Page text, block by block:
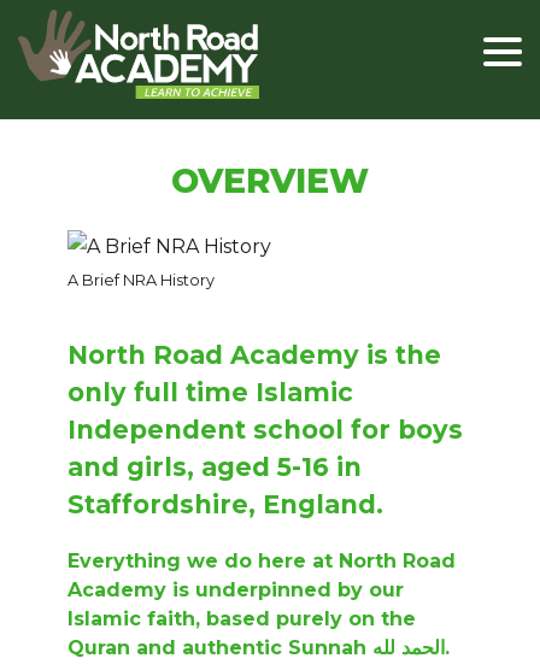
OVERVIEW
A Brief NRA History
North Road Academy is the
only full time Islamic
Independent school for boys
and girls, aged 5-16 in
Staffordshire, England.
Everything we do here at North Road
Academy is underpinned by our
Islamic faith, based purely on the
Quran and authentic Sunnah الحمد لله.